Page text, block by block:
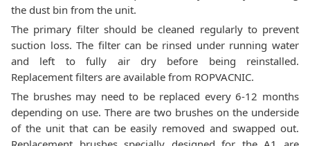
the dust bin from the unit.
The primary filter should be cleaned regularly to prevent
suction loss. The filter can be rinsed under running water
and left to fully air dry before being reinstalled.
Replacement filters are available from ROPVACNIC.
The brushes may need to be replaced every 6-12 months
depending on use. There are two brushes on the underside
of the unit that can be easily removed and swapped out.